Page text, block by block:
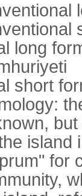
long
short
island
for